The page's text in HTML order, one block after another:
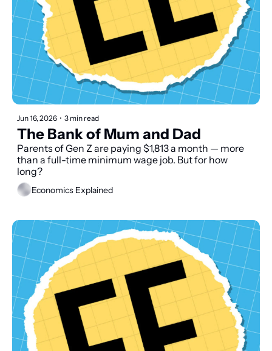
Jun 16, 2026 • 3 min read
The Bank of Mum and Dad
Parents of Gen Z are paying $1,813 a month — more
than a full-time minimum wage job. But for how
long?
Economics Explained